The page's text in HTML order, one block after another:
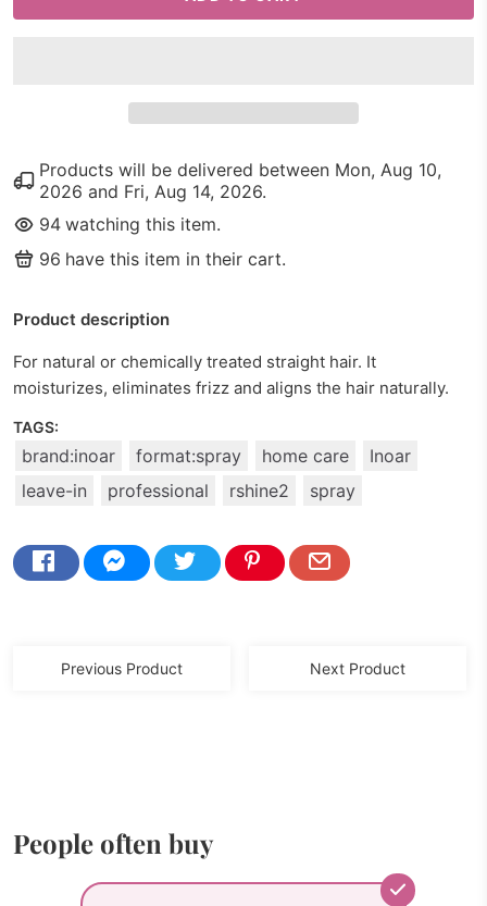
Products will be delivered between Mon, Aug 10,
2026 and Fri, Aug 14, 2026.
94 watching this item.
96 have this item in their cart.
Product description
For natural or chemically treated straight hair. It
moisturizes, eliminates frizz and aligns the hair naturally.
TAGS:
brand:inoar format:spray home care
Inoar
leave-in
professional rshine2 spray
Previous Product Next Product
People often buy